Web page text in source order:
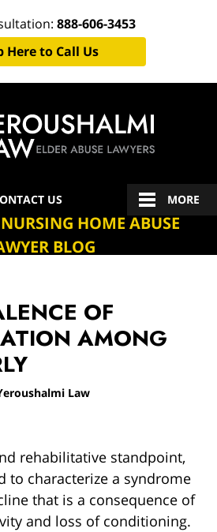
888-606-3453
Here to Call Us
US MORE
HOME ABUSE
BLOG
OF
AMONG
Law
rehabilitative standpoint,
to characterize a syndrome
that is a consequence of
and loss of conditioning.